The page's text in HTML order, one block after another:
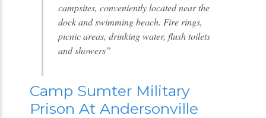
campsites, conveniently located near the
dock and swimming beach. Fire rings,
picnic areas, drinking water, flush toilets
and showers”
Camp Sumter Military
Prison At Andersonville